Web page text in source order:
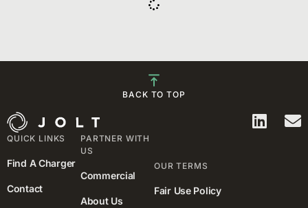
BACK TO TOP
QUICK LINKS
Find A Charger
Contact
PARTNER WITH
US
Commercial
About Us
OUR TERMS
Fair Use Policy